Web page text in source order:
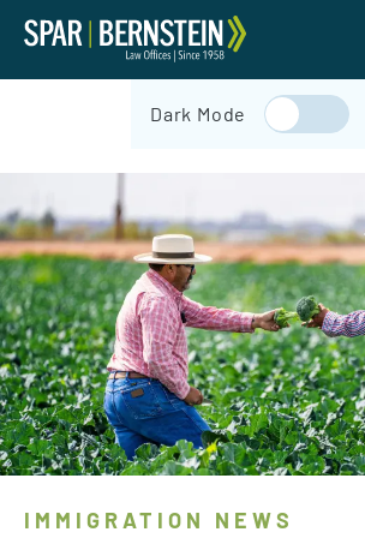
IMMIGRATION FOR INDIVIDUALS
BUSINESS IMMIGRATION
IMMIGRATION NEWS
INJURY
ABOUT
INDIVIDUAL INQUIRY
Dark Mode
IMMIGRATION NEWS